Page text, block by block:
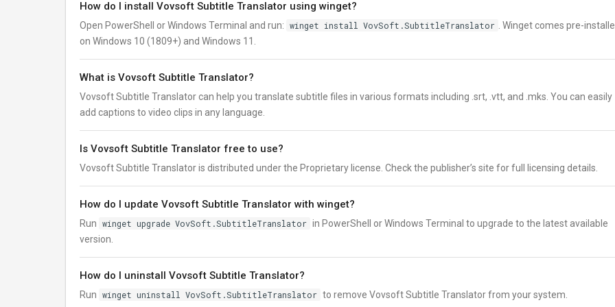
How do I install Vovsoft Subtitle Translator using winget?
Open PowerShell or Windows Terminal and run: winget install VovSoft.SubtitleTranslator
. Winget comes pre-
on Windows 10 (1809+) and Windows 11.
What is Vovsoft Subtitle Translator?
Vovsoft Subtitle Translator can help you translate subtitle files in various formats including .srt, .vtt, and .mks. You can easily
add captions to video clips in any language.
Is Vovsoft Subtitle Translator free to use?
Vovsoft Subtitle Translator is distributed under the Proprietary license. Check the publisher’s site for full licensing details.
How do I update Vovsoft Subtitle Translator with winget?
Run winget upgrade VovSoft.SubtitleTranslator in PowerShell or Windows Terminal to upgrade to the latest available
version.
How do I uninstall Vovsoft Subtitle Translator?
Run winget uninstall VovSoft.SubtitleTranslator to remove Vovsoft Subtitle Translator from your system.